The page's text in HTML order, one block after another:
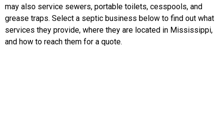
may also service sewers, portable toilets, cesspools, and
grease traps. Select a septic business below to find out what
services they provide, where they are located in Mississippi,
and how to reach them for a quote.